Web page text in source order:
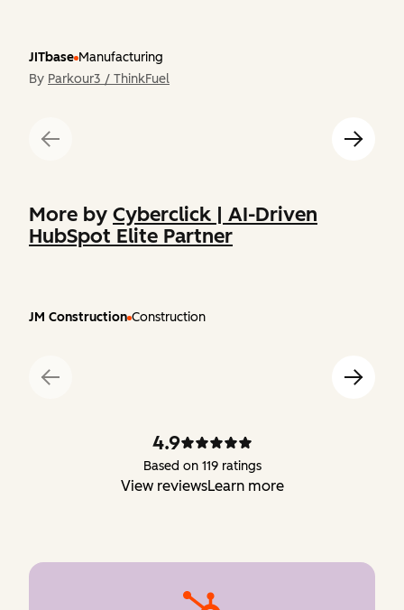
JITbase Manufacturing
By Parkour3 / ThinkFuel
More by Cyberclick | AI-Driven
HubSpot Elite Partner
JM Construction Construction
4.9
Based on 119 ratings
View reviewsLearn more